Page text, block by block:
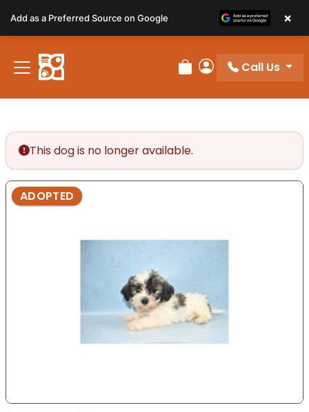
note:
This
website
includes
Review Order
My Account
Call Us
This dog is no longer available.
ADOPTED
Add as a Preferred Source on Google ×